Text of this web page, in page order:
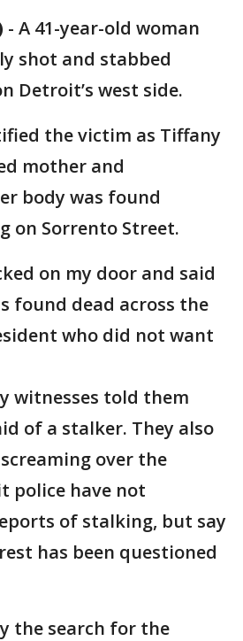
- A 41-year-old woman
shot and stabbed
Detroit’s west side.
the victim as Tiffany
mother and
body was found
on Sorrento Street.
on my door and said
found dead across the
who did not want
witnesses told them
of a stalker. They also
over the
police have not
of stalking, but say
has been questioned
the search for the